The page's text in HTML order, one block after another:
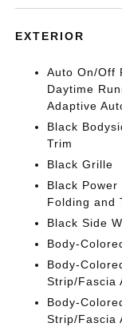
EXTERIOR
Auto On/Off
Daytime
Adaptive
Black
Trim
Black Grille
Black
Folding and
Black Side
Body-
Body-
Strip/Fascia
Body-
Strip/Fascia